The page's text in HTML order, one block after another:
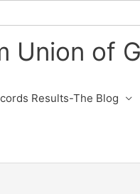
Union of
Results-The Blog